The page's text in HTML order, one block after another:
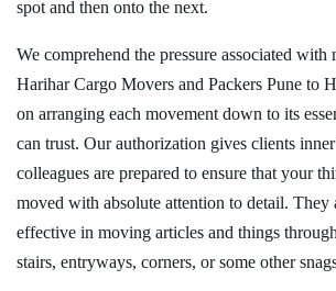
spot and then onto the next.
We comprehend the pressure associated with
Harihar Cargo Movers and Packers Pune to
on arranging each movement down to its
can trust. Our authorization gives clients
colleagues are prepared to ensure that your
moved with absolute attention to detail. They
effective in moving articles and things
stairs, entryways, corners, or some other